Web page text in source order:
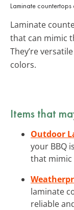
Laminate
Laminate
that can mimic
They’re
colors.
Items that
Outdoor
your BBQ
that mimic
laminate
reliable